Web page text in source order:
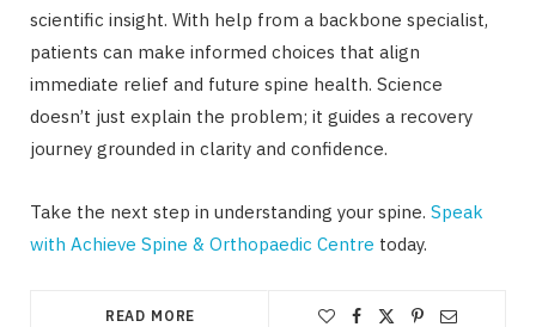
scientific insight. With help from a backbone specialist,
patients can make informed choices that align
immediate relief and future spine health. Science
doesn’t just explain the problem; it guides a recovery
journey grounded in clarity and confidence.
Take the next step in understanding your spine. Speak
with Achieve Spine & Orthopaedic Centre today.
READ MORE